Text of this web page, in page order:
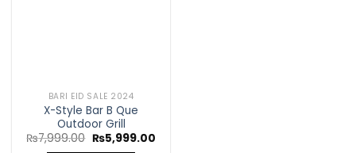
BARI EID SALE 2024
X-Style Bar B Que
Outdoor Grill
₨7,999.00 Original
price
₨5,999.00Current